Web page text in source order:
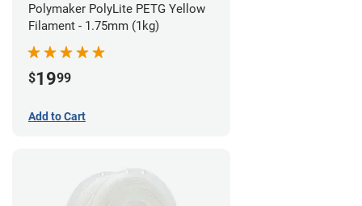
Polymaker PolyLite PETG Yellow
Filament - 1.75mm (1kg)
$1999
Add to Cart